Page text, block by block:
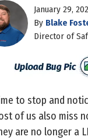
January 29,
By Blake
Director of
to stop and
of us also miss
are no longer a